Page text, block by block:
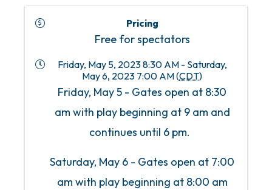
Pricing
Free for spectators
Friday, May 5, 2023 8:30 AM - Saturday,
May 6, 2023 7:00 AM (CDT)
Friday, May 5 - Gates open at 8:30
am with play beginning at 9 am and
continues until 6 pm.
Saturday, May 6 - Gates open at 7:00
am with play beginning at 8:00 am